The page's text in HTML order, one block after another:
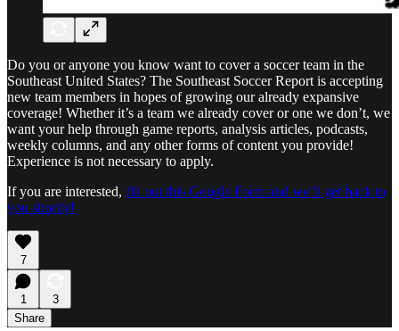
Do you or anyone you know want to cover a soccer team in the
Southeast United States? The Southeast Soccer Report is accepting
new team members in hopes of growing our already expansive
coverage! Whether it’s a team we already cover or one we don’t, we
want your help through game reports, analysis articles, podcasts,
weekly columns, and any other forms of content you provide!
Experience is not necessary to apply.
If you are interested, fill out this Google Form and we’ll get back to
you shortly!
7
1
3
Share